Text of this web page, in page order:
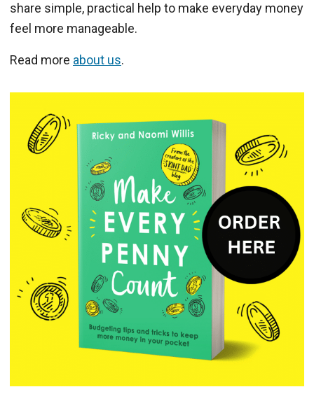
share simple, practical help to make everyday money
feel more manageable.
Read more about us.